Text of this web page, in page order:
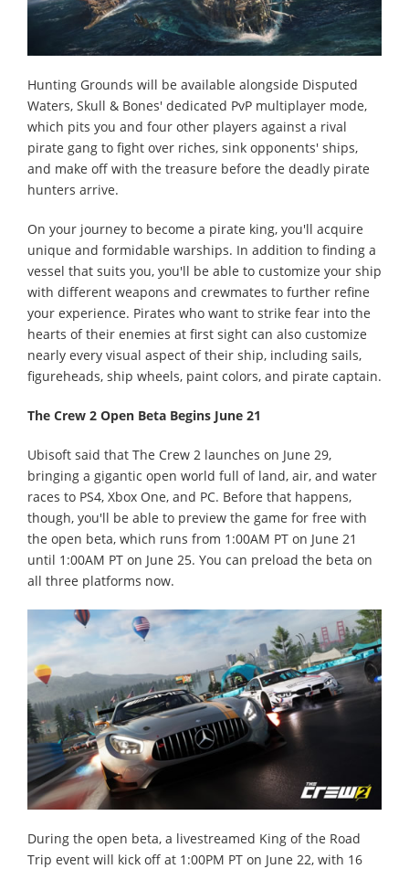
Hunting Grounds will be available alongside Disputed
Waters, Skull & Bones' dedicated PvP multiplayer mode,
which pits you and four other players against a rival
pirate gang to fight over riches, sink opponents' ships,
and make off with the treasure before the deadly pirate
hunters arrive.
On your journey to become a pirate king, you'll acquire
unique and formidable warships. In addition to finding a
vessel that suits you, you'll be able to customize your ship
with different weapons and crewmates to further refine
your experience. Pirates who want to strike fear into the
hearts of their enemies at first sight can also customize
nearly every visual aspect of their ship, including sails,
figureheads, ship wheels, paint colors, and pirate captain.
The Crew 2 Open Beta Begins June 21
Ubisoft said that The Crew 2 launches on June 29,
bringing a gigantic open world full of land, air, and water
races to PS4, Xbox One, and PC. Before that happens,
though, you'll be able to preview the game for free with
the open beta, which runs from 1:00AM PT on June 21
until 1:00AM PT on June 25. You can preload the beta on
all three platforms now.
During the open beta, a livestreamed King of the Road
Trip event will kick off at 1:00PM PT on June 22, with 16